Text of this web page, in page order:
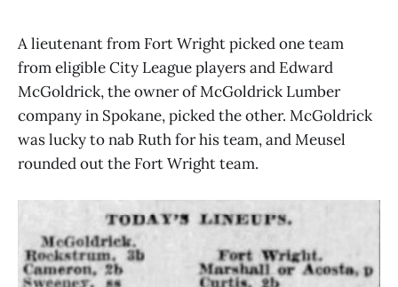
A lieutenant from Fort Wright picked one team
from eligible City League players and Edward
McGoldrick, the owner of McGoldrick Lumber
company in Spokane, picked the other. McGoldrick
was lucky to nab Ruth for his team, and Meusel
rounded out the Fort Wright team.